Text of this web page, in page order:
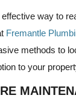
way to
Fremantle
methods to
to your